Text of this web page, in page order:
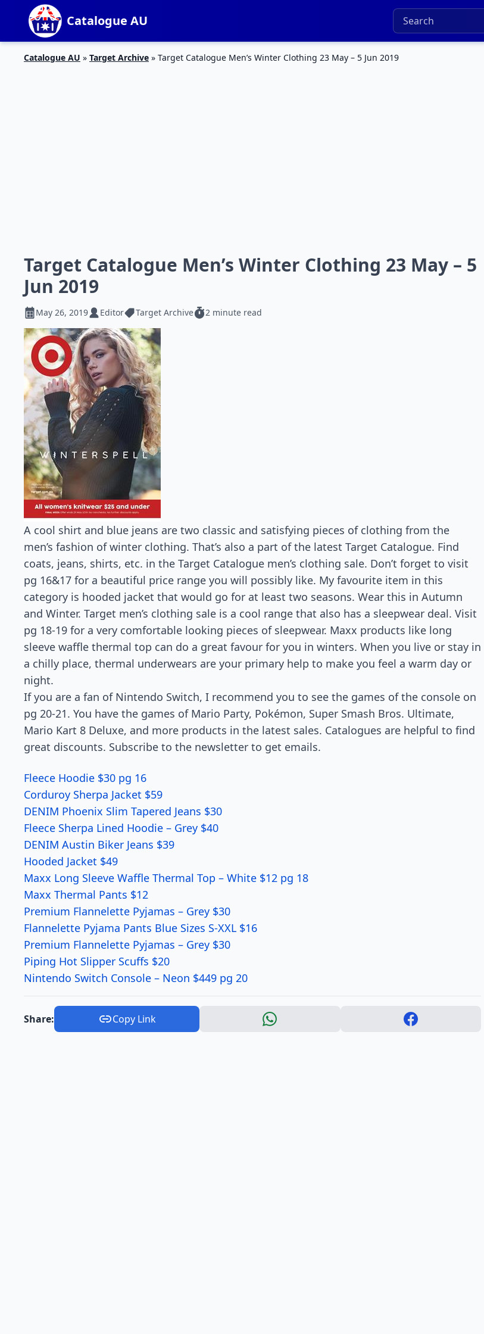
Catalogue AU
Catalogue AU » Target Archive » Target Catalogue Men’s Winter Clothing 23 May – 5 Jun 2019
Target Catalogue Men’s Winter Clothing 23 May – 5
Jun 2019
May 26, 2019 Editor Target Archive 2 minute read
A cool shirt and blue jeans are two classic and satisfying pieces of clothing from the
men’s fashion of winter clothing. That’s also a part of the latest Target Catalogue. Find
coats, jeans, shirts, etc. in the Target Catalogue men’s clothing sale. Don’t forget to visit
pg 16&17 for a beautiful price range you will possibly like. My favourite item in this
category is hooded jacket that would go for at least two seasons. Wear this in Autumn
and Winter. Target men’s clothing sale is a cool range that also has a sleepwear deal. Visit
pg 18-19 for a very comfortable looking pieces of sleepwear. Maxx products like long
sleeve waffle thermal top can do a great favour for you in winters. When you live or stay in
a chilly place, thermal underwears are your primary help to make you feel a warm day or
night.
If you are a fan of Nintendo Switch, I recommend you to see the games of the console on
pg 20-21. You have the games of Mario Party, Pokémon, Super Smash Bros. Ultimate,
Mario Kart 8 Deluxe, and more products in the latest sales. Catalogues are helpful to find
great discounts. Subscribe to the newsletter to get emails.
Fleece Hoodie $30 pg 16
Corduroy Sherpa Jacket $59
DENIM Phoenix Slim Tapered Jeans $30
Fleece Sherpa Lined Hoodie – Grey $40
DENIM Austin Biker Jeans $39
Hooded Jacket $49
Maxx Long Sleeve Waffle Thermal Top – White $12 pg 18
Maxx Thermal Pants $12
Premium Flannelette Pyjamas – Grey $30
Flannelette Pyjama Pants Blue Sizes S-XXL $16
Premium Flannelette Pyjamas – Grey $30
Piping Hot Slipper Scuffs $20
Nintendo Switch Console – Neon $449 pg 20
Share: Copy Link